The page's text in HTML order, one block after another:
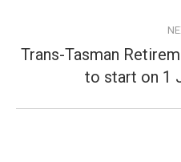
Trans-Tasman
to start on 1